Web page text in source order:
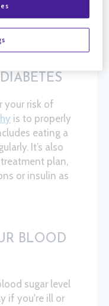
steps
your risk of
is to properly
eating a
It’s also
plan,
or insulin as
BLOOD
sugar level
if you're ill or